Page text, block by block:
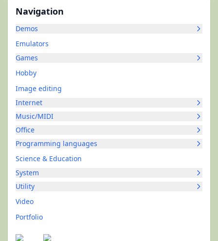
Navigation
Demos
Emulators
Games
Hobby
Image editing
Internet
Music/MIDI
Office
Programming languages
Science & Education
System
Utility
Video
Portfolio